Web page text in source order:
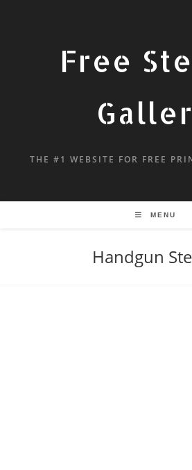
Free
THE #1 WEBSITE FOR FREE
MENU
Handgun